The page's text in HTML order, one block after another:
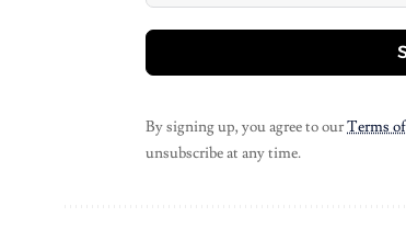
By signing up, you agree to ourTerms
unsubscribe at any time.